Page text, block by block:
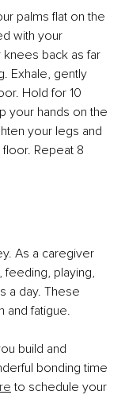
palms flat on the
with your
back as far
Exhale, gently
Hold for 10
your hands on the
your legs and
Repeat 8
As a caregiver
feeding, playing,
a day. These
and fatigue.
build and
bonding time
to schedule your